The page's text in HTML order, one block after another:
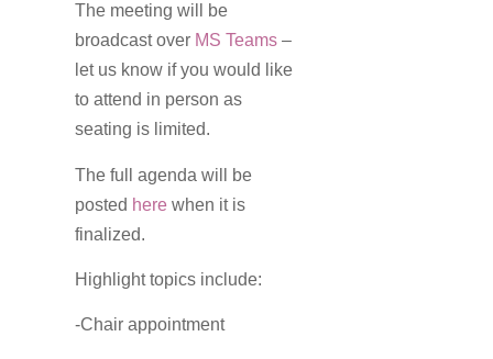
The meeting will be
broadcast over MS Teams –
let us know if you would like
to attend in person as
seating is limited.
The full agenda will be
posted here when it is
finalized.
Highlight topics include:
-Chair appointment